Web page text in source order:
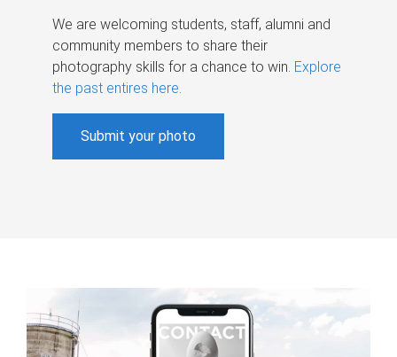
We are welcoming students, staff, alumni and
community members to share their
photography skills for a chance to win. Explore
the past entires here.
Submit your photo